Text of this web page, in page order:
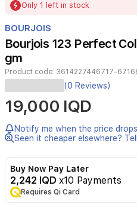
1
Only 1 left in stock
BOURJOIS
Bourjois 123 Perfect
gm
Product code: 3614227446717-
Easy
blending
creamy
corrector
pen,
circles,
redness
and
(0 Reviews)
19,000 IQD
Notify me when the price drops
Seen it cheaper elsewhere?
Buy Now Pay Later
2,242 IQD x10 Payments
Requires Qi Card